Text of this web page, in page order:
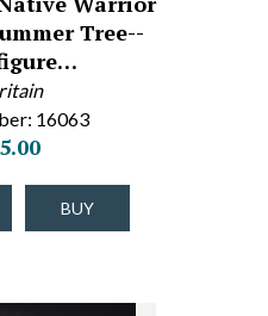
Tree--
16063
BUY